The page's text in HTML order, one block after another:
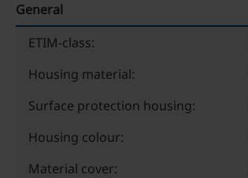
General
ETIM-class:
Housing material:
Surface protection housing:
Housing colour:
Material cover: